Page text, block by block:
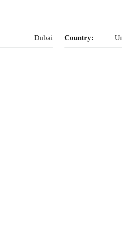
Dubai Country: